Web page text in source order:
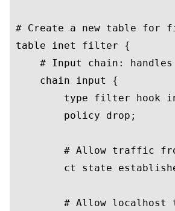
# Create a new table
table inet filter {
# Input chain:
    chain input {
type filter hook
        policy drop;
# Allow traffic
ct state
# Allow localhost